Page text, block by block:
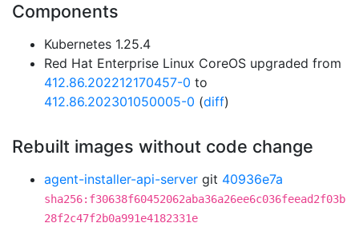
Components
Kubernetes 1.25.4
Red Hat Enterprise Linux CoreOS upgraded from
412.86.202212170457-0 to
412.86.202301050005-0 (diff)
Rebuilt images without code change
agent-installer-api-server git 40936e7a
sha256:f30638f60452062aba36a26ee6c036feead2f03b
28f2c47f2b0a991e4182331e